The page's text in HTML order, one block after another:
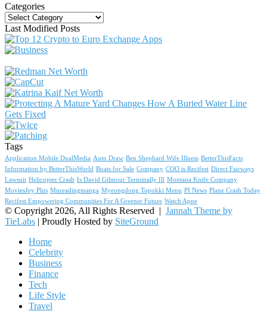
Categories
Categories
Last Modified Posts
Tags
Application Mobile DualMedia Auto Draw Ben Shephard Wife Illness BetterThisFacts
Information by BetterThisWorld Boats for Sale Company COO is Recifest Direct Fairways
Lawsuit Helicopter Crash Is David Gilmour Terminally Ill Montana Knife Company
MoviesJoy Plus Mureadingmanga Myeongdong Topokki Menu PI News Plane Crash Today
Recifest Empowering Communities For A Greener Future Watch Apne
© Copyright 2026, All Rights Reserved | Jannah Theme by
TieLabs | Proudly Hosted by SiteGround
Home
Celebrity
Business
Finance
Tech
Life Style
Travel